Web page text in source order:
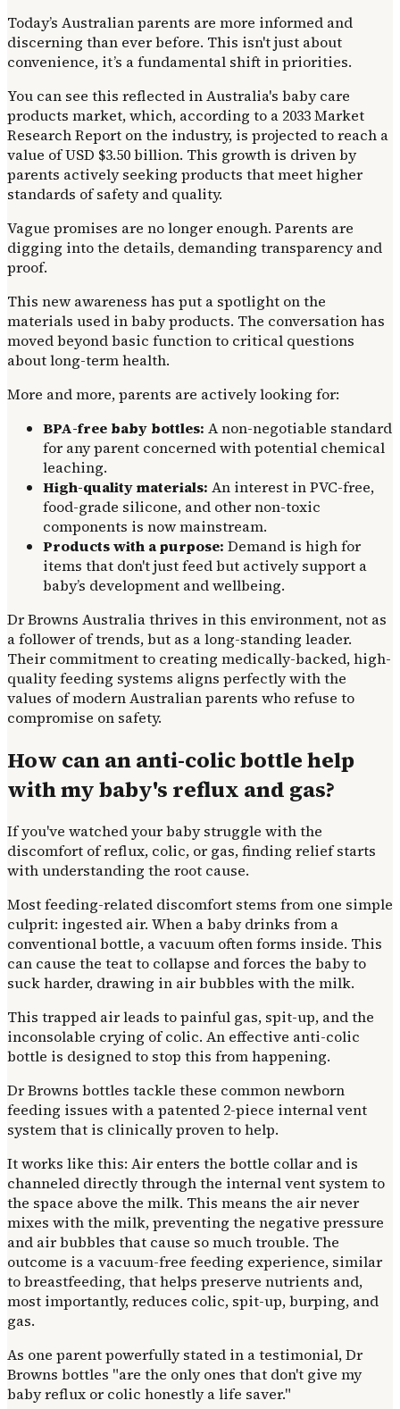
Today’s Australian parents are more informed and
discerning than ever before. This isn't just about
convenience, it’s a fundamental shift in priorities.
You can see this reflected in Australia's baby care
products market, which, according to a 2033 Market
Research Report on the industry, is projected to reach a
value of USD $3.50 billion. This growth is driven by
parents actively seeking products that meet higher
standards of safety and quality.
Vague promises are no longer enough. Parents are
digging into the details, demanding transparency and
proof.
This new awareness has put a spotlight on the
materials used in baby products. The conversation has
moved beyond basic function to critical questions
about long-term health.
More and more, parents are actively looking for:
BPA-free baby bottles: A non-negotiable standard
for any parent concerned with potential chemical
leaching.
High-quality materials: An interest in PVC-free,
food-grade silicone, and other non-toxic
components is now mainstream.
Products with a purpose: Demand is high for
items that don't just feed but actively support a
baby’s development and wellbeing.
Dr Browns Australia thrives in this environment, not as
a follower of trends, but as a long-standing leader.
Their commitment to creating medically-backed, high-
quality feeding systems aligns perfectly with the
values of modern Australian parents who refuse to
compromise on safety.
How can an anti-colic bottle help
with my baby's reflux and gas?
If you've watched your baby struggle with the
discomfort of reflux, colic, or gas, finding relief starts
with understanding the root cause.
Most feeding-related discomfort stems from one simple
culprit: ingested air. When a baby drinks from a
conventional bottle, a vacuum often forms inside. This
can cause the teat to collapse and forces the baby to
suck harder, drawing in air bubbles with the milk.
This trapped air leads to painful gas, spit-up, and the
inconsolable crying of colic. An effective anti-colic
bottle is designed to stop this from happening.
Dr Browns bottles tackle these common newborn
feeding issues with a patented 2-piece internal vent
system that is clinically proven to help.
It works like this: Air enters the bottle collar and is
channeled directly through the internal vent system to
the space above the milk. This means the air never
mixes with the milk, preventing the negative pressure
and air bubbles that cause so much trouble. The
outcome is a vacuum-free feeding experience, similar
to breastfeeding, that helps preserve nutrients and,
most importantly, reduces colic, spit-up, burping, and
gas.
As one parent powerfully stated in a testimonial, Dr
Browns bottles "are the only ones that don't give my
baby reflux or colic honestly a life saver."